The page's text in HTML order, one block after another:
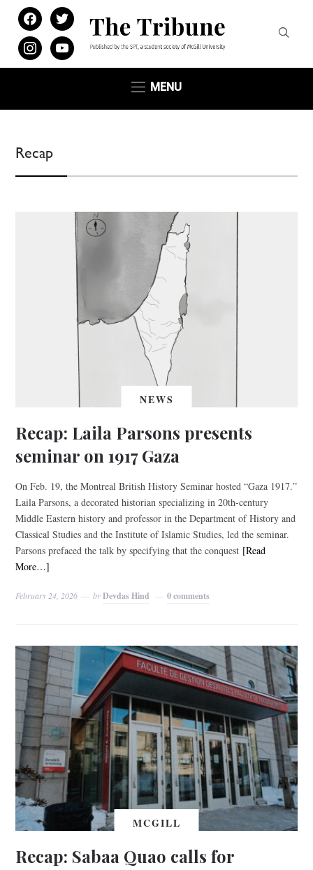
facebooktwitter
instagramyoutube
MENU
Recap
NEWS
Recap: Laila Parsons presents
seminar on 1917 Gaza
On Feb. 19, the Montreal British History Seminar hosted “Gaza 1917.”
Laila Parsons, a decorated historian specializing in 20th-century
Middle Eastern history and professor in the Department of History and
Classical Studies and the Institute of Islamic Studies, led the seminar.
Parsons prefaced the talk by specifying that the conquest [Read
More…]
February 24, 2026 byDevdas Hind 0 comments
MCGILL
Recap: Sabaa Quao calls for